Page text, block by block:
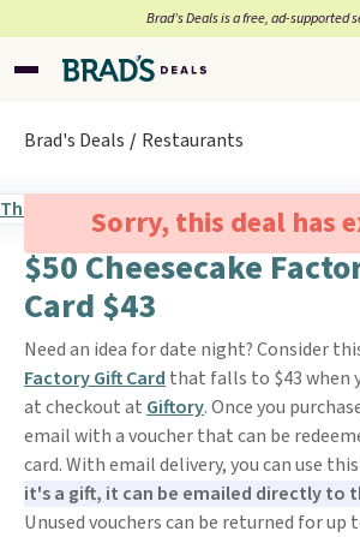
Brad’s Deals is a free, ad-supported
Brad's Deals Restaurants
Sorry, this deal has
$50 Cheesecake
Card $43
Need an idea for date night? Consider
Factory Gift Card that falls to $43 when
at checkout at Giftory. Once you
email with a voucher that can be
card. With email delivery, you can use
it's a gift, it can be emailed directly to
Unused vouchers can be returned for up